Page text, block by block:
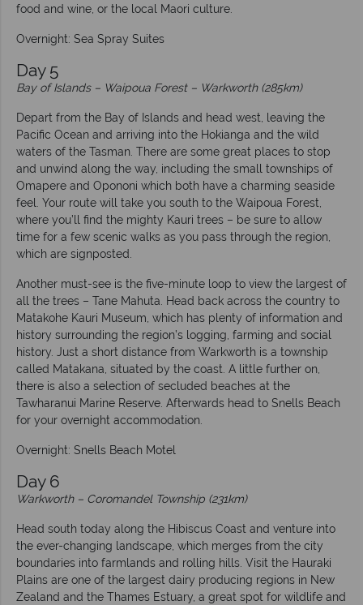
food and wine, or the local Maori culture.
Overnight: Sea Spray Suites
Day 5
Bay of Islands – Waipoua Forest – Warkworth (285km)
Depart from the Bay of Islands and head west, leaving the
Pacific Ocean and arriving into the Hokianga and the wild
waters of the Tasman. There are some great places to stop
and unwind along the way, including the small townships of
Omapere and Opononi which both have a charming seaside
feel. Your route will take you south to the Waipoua Forest,
where you’ll find the mighty Kauri trees – be sure to allow
time for a few scenic walks as you pass through the region,
which are signposted.
Another must-see is the five-minute loop to view the largest of
all the trees – Tane Mahuta. Head back across the country to
Matakohe Kauri Museum, which has plenty of information and
history surrounding the region’s logging, farming and social
history. Just a short distance from Warkworth is a township
called Matakana, situated by the coast. A little further on,
there is also a selection of secluded beaches at the
Tawharanui Marine Reserve. Afterwards head to Snells Beach
for your overnight accommodation.
Overnight: Snells Beach Motel
Day 6
Warkworth – Coromandel Township (231km)
Head south today along the Hibiscus Coast and venture into
the ever-changing landscape, which merges from the city
boundaries into farmlands and rolling hills. Visit the Hauraki
Plains are one of the largest dairy producing regions in New
Zealand and the Thames Estuary, a great spot for wildlife and